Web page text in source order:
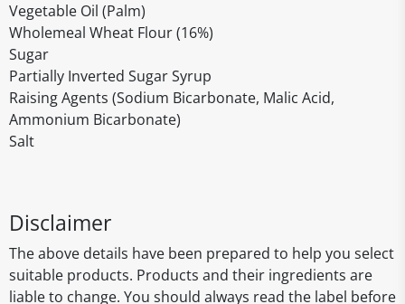
Vegetable Oil (Palm)
Wholemeal Wheat Flour (16%)
Sugar
Partially Inverted Sugar Syrup
Raising Agents (Sodium Bicarbonate, Malic Acid,
Ammonium Bicarbonate)
Salt
Disclaimer
The above details have been prepared to help you select
suitable products. Products and their ingredients are
liable to change. You should always read the label before